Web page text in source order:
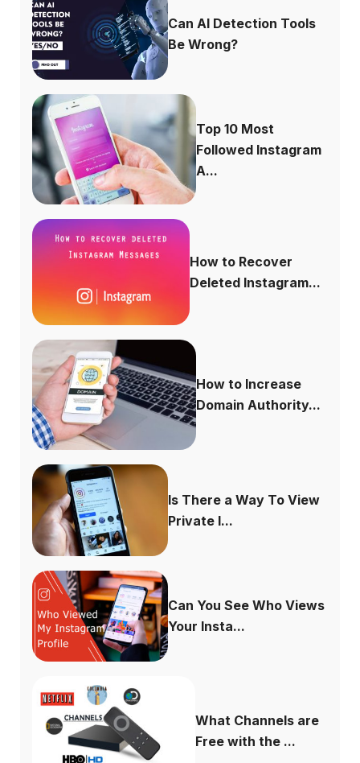
Can AI Detection Tools
Be Wrong?
Top 10 Most
Followed Instagram
A...
How to Recover
Deleted Instagram...
How to Increase
Domain Authority...
Is There a Way To View
Private I...
Can You See Who Views
Your Insta...
What Channels are
Free with the ...